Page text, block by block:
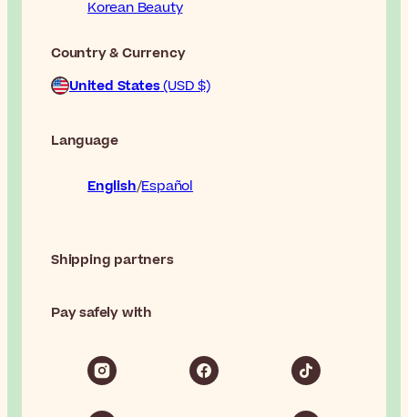
Korean Beauty
Country & Currency
United States(USD $)
Language
English Español
Shipping partners
Pay safely with